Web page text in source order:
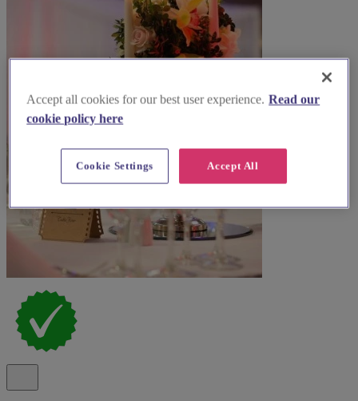
Accept all cookies for our best user experience. Read our
cookie policy here
Accept All
Cookie Settings